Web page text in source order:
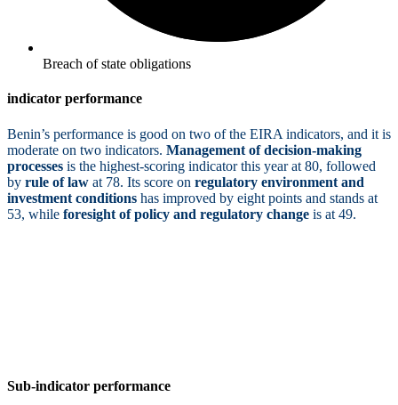
Breach of state obligations
indicator performance
Benin’s performance is good on two of the EIRA indicators, and it is
moderate on two indicators. Management of decision-making
processes is the highest-scoring indicator this year at 80, followed
by rule of law at 78. Its score on regulatory environment and
investment conditions has improved by eight points and stands at
53, while foresight of policy and regulatory change is at 49.
Sub-indicator performance